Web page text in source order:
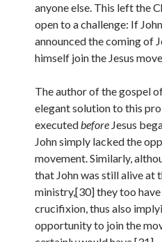
anyone else. This left the
open to a challenge: If
announced the coming of
himself join the Jesus
The author of the gospel
elegant solution to this
executedbefore Jesus
John simply lacked the
movement. Similarly,
that John was still alive at
ministry,[30] they too
crucifixion, thus also
opportunity to join the